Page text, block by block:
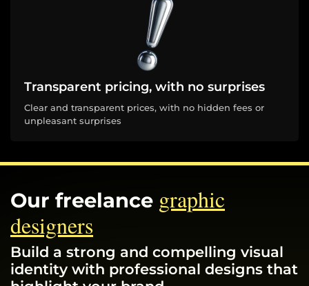
Transparent pricing, with no surprises
Clear and transparent prices, with no hidden fees or
unpleasant surprises
Our freelance graphic
designers
Build a strong and compelling visual
identity with professional designs that